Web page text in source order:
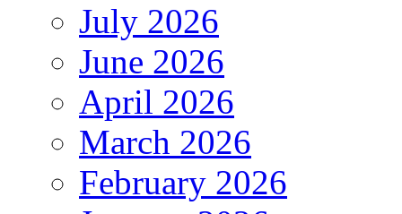
July 2026
June 2026
April 2026
March 2026
February 2026